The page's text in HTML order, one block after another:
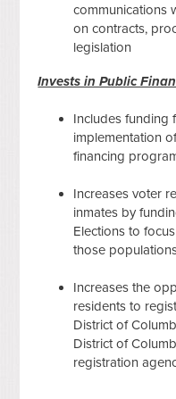
communications
on contracts,
legislation
Invests in Public
Includes funding
implementation
financing
Increases voter
inmates by
Elections to
those
Increases the
residents to
District of
District of
registration